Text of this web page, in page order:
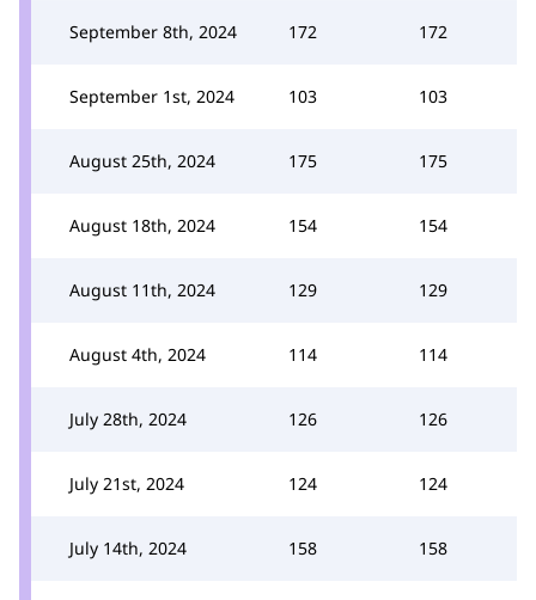
September 8th, 2024 172 172
September 1st, 2024 103 103
August 25th, 2024 175 175
August 18th, 2024 154 154
August 11th, 2024 129 129
August 4th, 2024 114 114
July 28th, 2024 126 126
July 21st, 2024 124 124
July 14th, 2024 158 158